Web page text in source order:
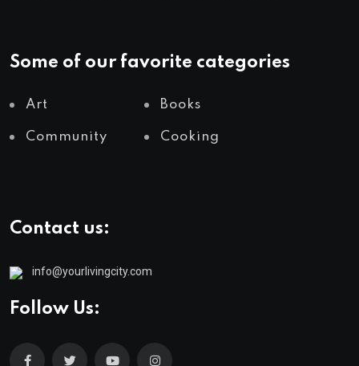
Some of our favorite categories
Art Books
Community Cooking
Contact us:
info@yourlivingcity.com
Follow Us: